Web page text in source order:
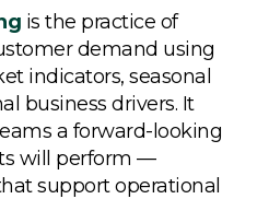
is the practice of
demand using
indicators, seasonal
business drivers. It
a forward-looking
will perform —
support operational